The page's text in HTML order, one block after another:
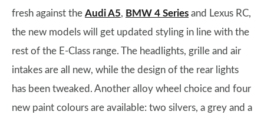
fresh against the Audi A5, BMW 4 Series and Lexus RC,
the new models will get updated styling in line with the
rest of the E-Class range. The headlights, grille and air
intakes are all new, while the design of the rear lights
has been tweaked. Another alloy wheel choice and four
new paint colours are available: two silvers, a grey and a